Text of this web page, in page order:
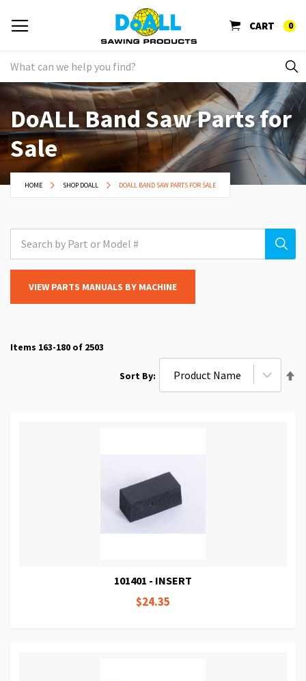
CART 0
DoALL Band Saw Parts for
Sale
HOME SHOP DOALL DOALL BAND SAW PARTS FOR SALE
VIEW PARTS MANUALS BY MACHINE
Items 163-180 of 2503
Sort By
101401 - INSERT
$24.35